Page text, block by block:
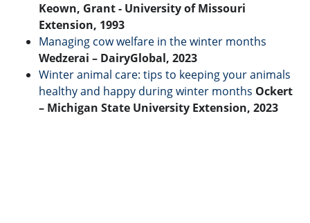
Keown, Grant- University of Missouri
Extension, 1993
Managing cow welfare in the winter months
Wedzerai – DairyGlobal, 2023
Winter animal care: tips to keeping your animals
healthy and happy during winter months Ockert
– Michigan State University Extension, 2023